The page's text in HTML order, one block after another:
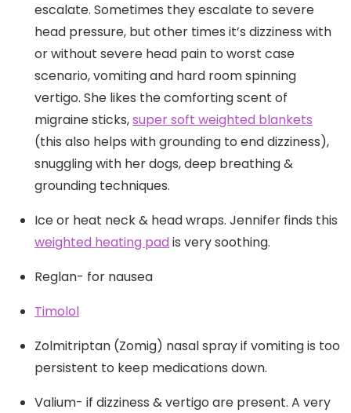
escalate. Sometimes they escalate to severe
head pressure, but other times it’s dizziness with
or without severe head pain to worst case
scenario, vomiting and hard room spinning
vertigo. She likes the comforting scent of
migraine sticks,super soft weighted blankets
(this also helps with grounding to end dizziness),
snuggling with her dogs, deep breathing &
grounding techniques.
Ice or heat neck & head wraps. Jennifer finds this
weighted heating padis very soothing.
Reglan- for nausea
Timolol
Zolmitriptan (Zomig) nasal spray if vomiting is too
persistent to keep medications down.
Valium- if dizziness & vertigo are present. A very